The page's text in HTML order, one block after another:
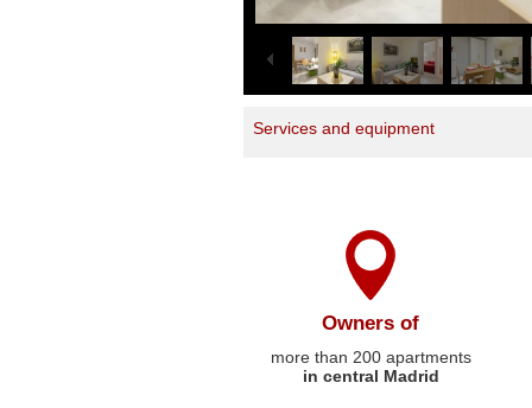
Services and equipment
Owners of
more than 200 apartments
in central Madrid